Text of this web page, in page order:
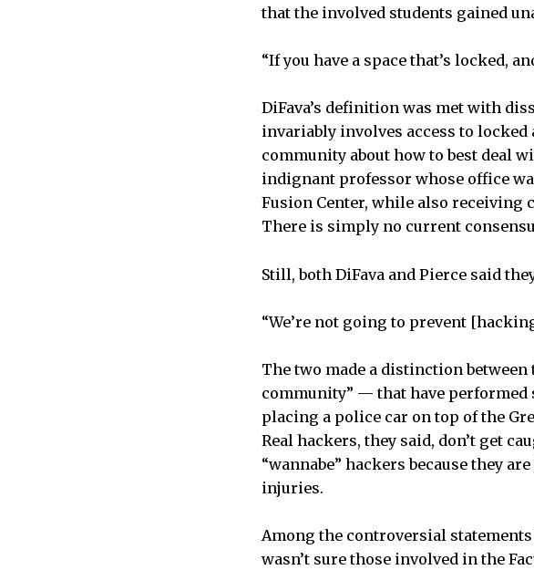
that the involved students gained
“If you have a space that’s locked,
DiFava’s definition was met with
invariably involves access to
community about how to best deal
indignant professor whose office
Fusion Center, while also
There is simply no current
Still, both DiFava and Pierce said
“We’re not going to prevent
The two made a distinction
community” — that have performed
placing a police car on top of the
Real hackers, they said, don’t get
“wannabe” hackers because they
injuries.
Among the controversial
wasn’t sure those involved in the